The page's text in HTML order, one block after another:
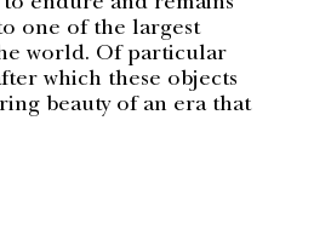
endure and remains
one of the largest
world. Of particular
which these objects
beauty of an era that